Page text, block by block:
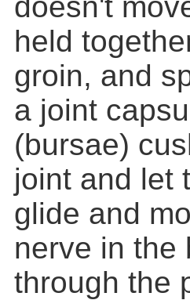
held
groin, and
a joint
(bursae)
joint and let
glide and
nerve in the
through the